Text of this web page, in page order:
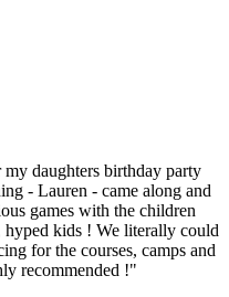
daughters birthday party
- Lauren - came along and
games with the children
hyped kids ! We literally could
for the courses, camps and
recommended !"